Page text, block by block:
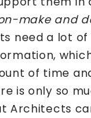
make and
need a lot of
of time
is only so
Architects